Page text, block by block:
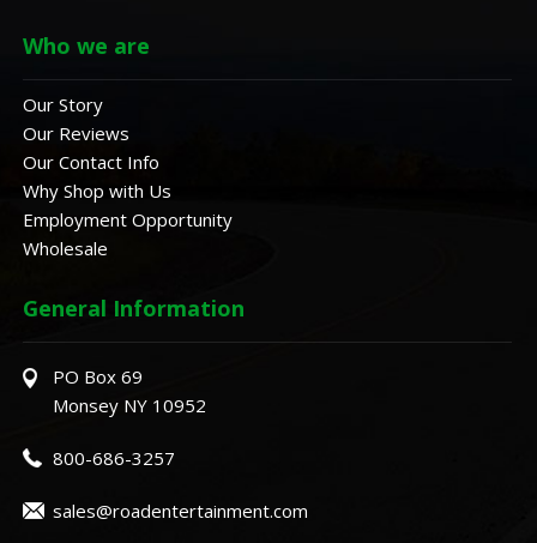
Who we are
Our Story
Our Reviews
Our Contact Info
Why Shop with Us
Employment Opportunity
Wholesale
General Information
PO Box 69
Monsey NY 10952
800-686-3257
sales@roadentertainment.com